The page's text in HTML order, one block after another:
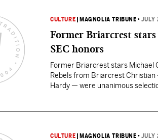
CULTURE MAGNOLIA TRIBUNE •JULY
Former Briarcrest
SEC honors
Former Briarcrest stars Michael
Rebels from Briarcrest
Hardy — were unanimous
CULTURE MAGNOLIA TRIBUNE •JULY